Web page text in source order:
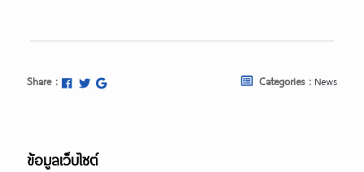
Share : Categories : News
ข้อมูลเว็บไซต์